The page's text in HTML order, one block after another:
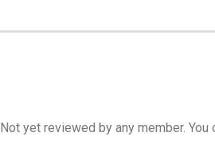
Not yet reviewed by any member.